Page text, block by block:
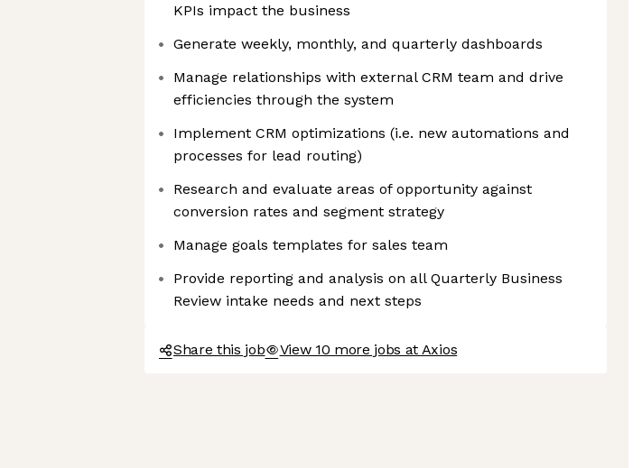
KPIs impact the business
Generate weekly, monthly, and quarterly dashboards
Manage relationships with external CRM team and drive
efficiencies through the system
Implement CRM optimizations (i.e. new automations and
processes for lead routing)
Research and evaluate areas of opportunity against
conversion rates and segment strategy
Manage goals templates for sales team
Provide reporting and analysis on all Quarterly Business
Review intake needs and next steps
Share this job View 10 more jobs at Axios